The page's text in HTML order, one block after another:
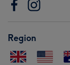
Region